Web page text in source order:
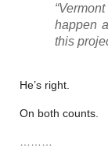
happen
this
He’s right.
On both counts.